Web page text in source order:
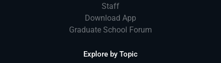
Staff
Download App
Graduate School Forum
Explore by Topic